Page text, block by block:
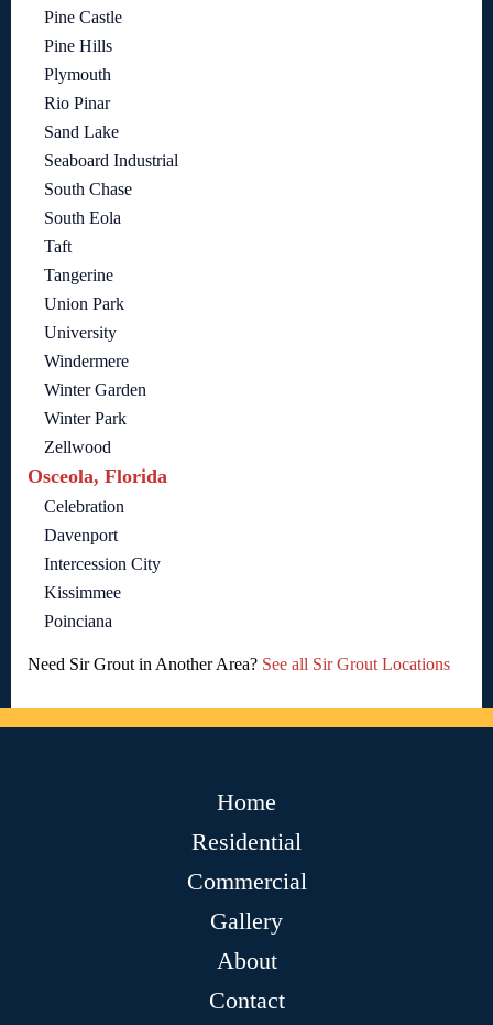
Pine Castle
Pine Hills
Plymouth
Rio Pinar
Sand Lake
Seaboard Industrial
South Chase
South Eola
Taft
Tangerine
Union Park
University
Windermere
Winter Garden
Winter Park
Zellwood
Osceola, Florida
Celebration
Davenport
Intercession City
Kissimmee
Poinciana
Need Sir Grout in Another Area? See all Sir Grout Locations
Home
Residential
Commercial
Gallery
About
Contact